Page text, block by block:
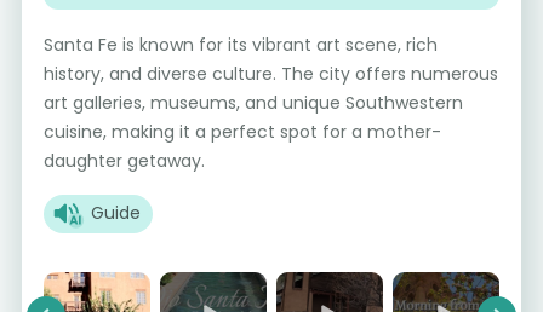
Santa Fe is known for its vibrant art scene, rich
history, and diverse culture. The city offers numerous
art galleries, museums, and unique Southwestern
cuisine, making it a perfect spot for a mother-
daughter getaway.
Guide